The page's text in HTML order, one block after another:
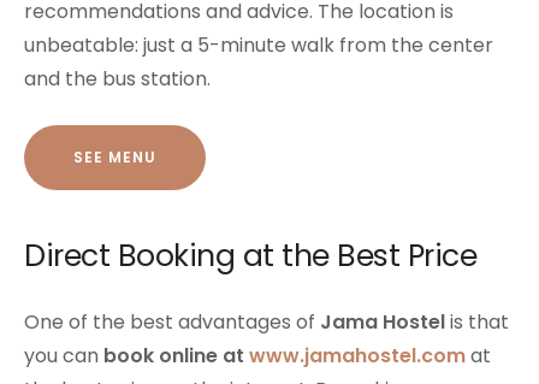
recommendations and advice. The location is
unbeatable: just a 5-minute walk from the center
and the bus station.
SEE MENU
Direct Booking at the Best Price
One of the best advantages of Jama Hostelis that
you can book online at www.jamahostel.comat